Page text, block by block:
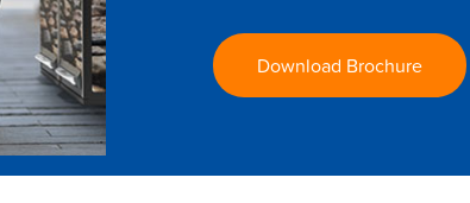
Download Brochure